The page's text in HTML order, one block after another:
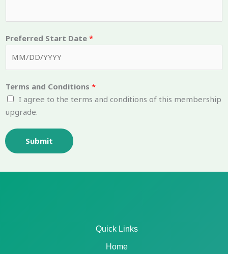
m
Preferred Start Date *
Terms and Conditions *
I agree to the terms and conditions of this membership
upgrade.
Submit
Quick Links
Home